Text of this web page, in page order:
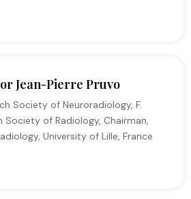
Jean-Pierre Pruvo
Society of Neuroradiology, F.
Society of Radiology, Chairman,
University of Lille, France